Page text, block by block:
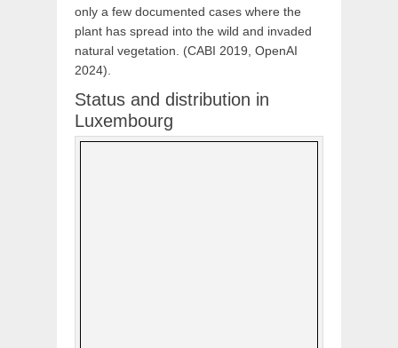
only a few documented cases where the
plant has spread into the wild and invaded
natural vegetation. (CABI 2019, OpenAI
2024).
Status and distribution in
Luxembourg